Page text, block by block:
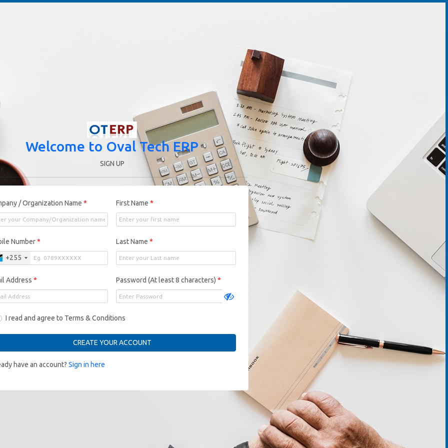
Welcome to Oval Tech ERP
SIGN UP
/ Organization Name * First Name *
Number*
+255
Last Name *
Address * Password (At least 8 characters) *
I read and agree to Terms & Conditions
CREATE YOUR ACCOUNT
have an account? Sign in here